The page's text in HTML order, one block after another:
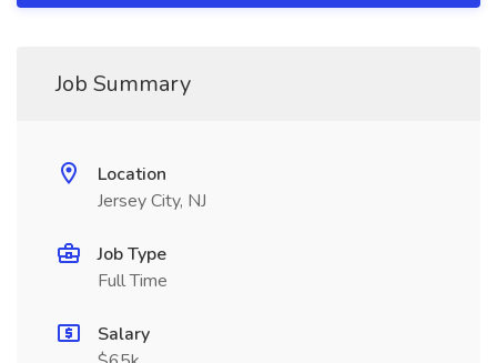
Job Summary
Location
Jersey City, NJ
Job Type
Full Time
Salary